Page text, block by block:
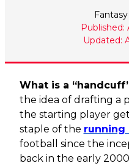
Published:
Updated:
What is a
the idea of drafting a
the starting player
staple of the running
football since the
back in the early